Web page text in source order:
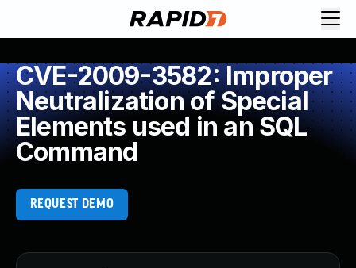
CVE-2009-3582: Improper
Neutralization of Special
Elements used in an SQL
Command
REQUEST DEMO